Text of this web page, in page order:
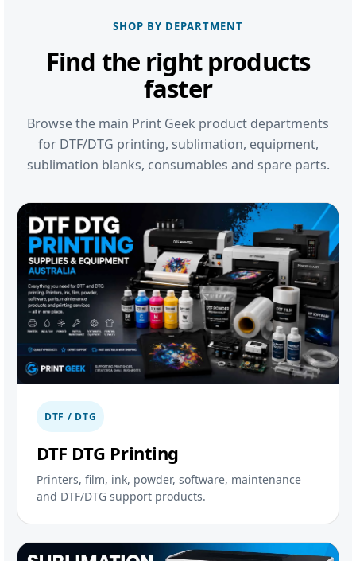
SHOP BY DEPARTMENT
Find the right products
faster
Browse the main Print Geek product departments
for DTF/DTG printing, sublimation, equipment,
sublimation blanks, consumables and spare parts.
DTF / DTG
DTF DTG Printing
Printers, film, ink, powder, software, maintenance
and DTF/DTG support products.